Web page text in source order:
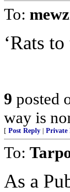
To:
‘Rats
9 posted
way is
[ Post Reply Private
To:
As a